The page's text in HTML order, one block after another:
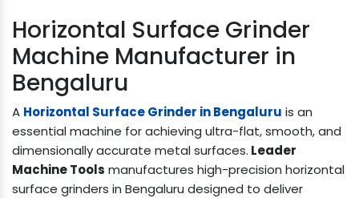
Horizontal Surface Grinder
Machine Manufacturer in
Bengaluru
A Horizontal Surface Grinder in Bengaluru is an
essential machine for achieving ultra-flat, smooth, and
dimensionally accurate metal surfaces. Leader
Machine Tools manufactures high-precision horizontal
surface grinders in Bengaluru designed to deliver